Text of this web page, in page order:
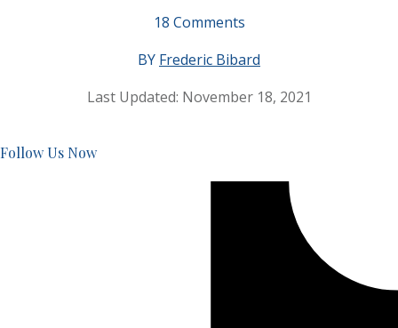
18 Comments
BY Frederic Bibard
Last Updated: November 18, 2021
Follow Us Now